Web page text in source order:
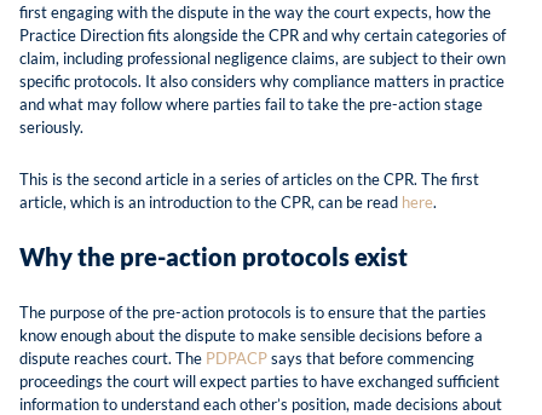
first engaging with the dispute in the way the court expects, how the
Practice Direction fits alongside the CPR and why certain categories of
claim, including professional negligence claims, are subject to their own
specific protocols. It also considers why compliance matters in practice
and what may follow where parties fail to take the pre-action stage
seriously.
This is the second article in a series of articles on the CPR. The first
article, which is an introduction to the CPR, can be read here.
Why the pre-action protocols exist
The purpose of the pre-action protocols is to ensure that the parties
know enough about the dispute to make sensible decisions before a
dispute reaches court. The PDPACPsays that before commencing
proceedings the court will expect parties to have exchanged sufficient
information to understand each other’s position, made decisions about